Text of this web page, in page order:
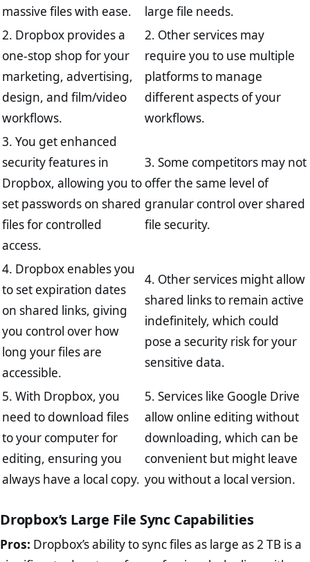
massive files with ease.
large file needs.
2. Dropbox provides a
one-stop shop for your
marketing, advertising,
design, and film/video
workflows.
2. Other services may
require you to use multiple
platforms to manage
different aspects of your
workflows.
3. You get enhanced
security features in
Dropbox, allowing you to
set passwords on shared
files for controlled
access.
3. Some competitors may not
offer the same level of
granular control over shared
file security.
4. Dropbox enables you
to set expiration dates
on shared links, giving
you control over how
long your files are
accessible.
4. Other services might allow
shared links to remain active
indefinitely, which could
pose a security risk for your
sensitive data.
5. With Dropbox, you
need to download files
to your computer for
editing, ensuring you
always have a local copy.
5. Services like Google Drive
allow online editing without
downloading, which can be
convenient but might leave
you without a local version.
Dropbox’s Large File Sync Capabilities
Pros: Dropbox’s ability to sync files as large as 2 TB is a